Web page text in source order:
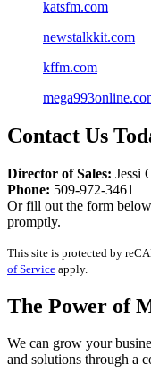
katsfm.com
newstalkkit.com
kffm.com
Contact Us
Director of Sales: Jessi
Phone: 509-972-3461
Or fill out the form
promptly.
This site is protected by
of Service apply.
The Power of
We can grow your
and solutions through a